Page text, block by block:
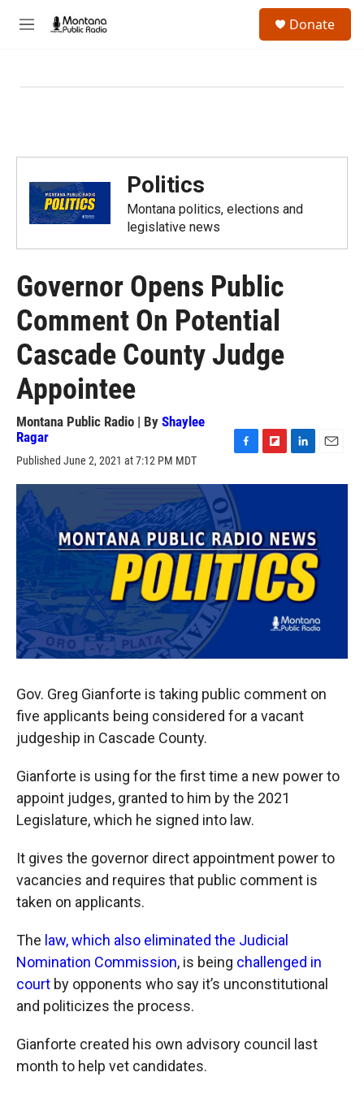
M
Donate
Politics
Montana politics, elections and
legislative news
Governor Opens Public
Comment On Potential
Cascade County Judge
Appointee
Montana Public Radio | By Shaylee
Ragar
Published June 2, 2021 at 7:12 PM MDT
c
e
b
o
o
k
i
o
a
r
d
n
d
I
n
a
Gov. Greg Gianforte is taking public comment on
five applicants being considered for a vacant
judgeship in Cascade County.
Gianforte is using for the first time a new power to
appoint judges, granted to him by the 2021
Legislature, which he signed into law.
It gives the governor direct appointment power to
vacancies and requires that public comment is
taken on applicants.
The law, which also eliminated the Judicial
Nomination Commission, is being challenged in
court by opponents who say it’s unconstitutional
and politicizes the process.
Gianforte created his own advisory council last
month to help vet candidates.